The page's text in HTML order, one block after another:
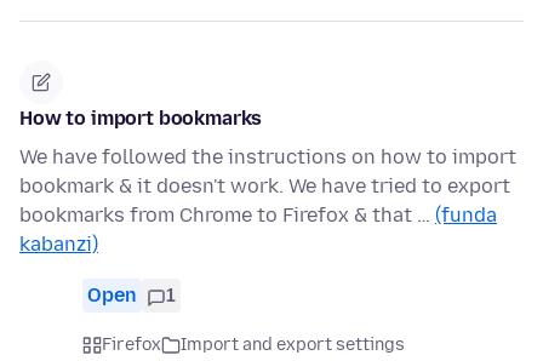
How to import bookmarks
We have followed the instructions on how to import
bookmark & it doesn't work. We have tried to export
bookmarks from Chrome to Firefox & that … (funda
kabanzi)
Open 1
Firefox
Import and export settings